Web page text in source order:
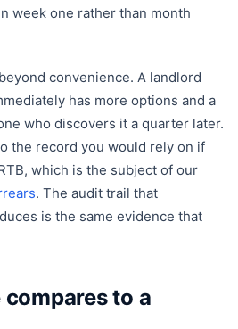
week one rather than month
convenience. A landlord
has more options and a
who discovers it a quarter later.
the record you would rely on if
which is the subject of our
. The audit trail that
is the same evidence that
to a